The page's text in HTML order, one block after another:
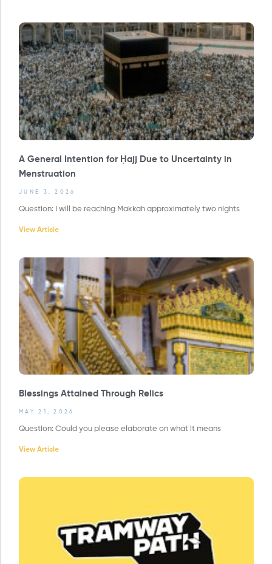
A General Intention for Ḥajj Due to Uncertainty in
Menstruation
JUNE 3, 2026
Question: I will be reaching Makkah approximately two nights
View Article
Blessings Attained Through Relics
MAY 21, 2026
Question: Could you please elaborate on what it means
View Article